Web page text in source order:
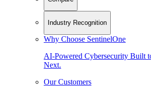
Industry Recognition
Why Choose SentinelOne
AI-Powered Cybersecurity Built
Next.
Our Customers